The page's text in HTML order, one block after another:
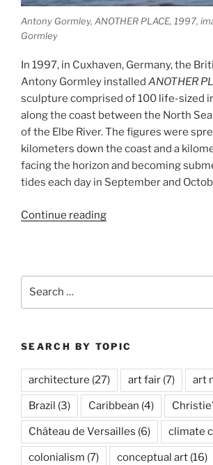
Antony Gormley, ANOTHER PLACE, 1997,
Gormley
In 1997, in Cuxhaven, Germany, the
Antony Gormley installed ANOTHER
sculpture comprised of 100 life-sized
along the coast between the North
of the Elbe River. The figures were
kilometers down the coast and a
facing the horizon and becoming
tides each day in September and
Continue reading“ANOTHER
SEARCH BY TOPIC
architecture (27) art fair (7) art
Brazil (3) Caribbean (4)
Château de Versailles (6) climate
colonialism (7) conceptual art (16)